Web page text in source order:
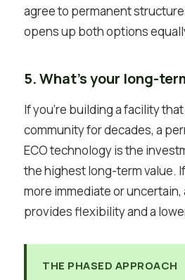
agree to permanent
opens up both options
5. What’s your long-
If you’re building a facility
community for decades, a
ECO technology is the
the highest long-term value.
more immediate or uncertain,
provides flexibility and a
THE PHASED APPROACH